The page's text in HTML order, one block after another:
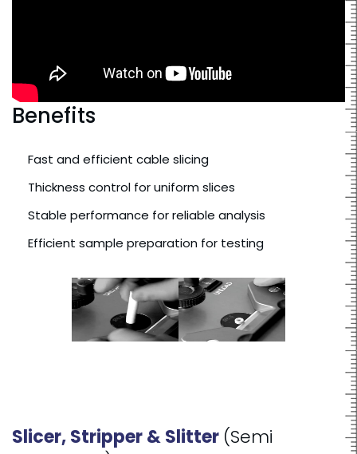
Benefits
Fast and efficient cable slicing
Thickness control for uniform slices
Stable performance for reliable analysis
Efficient sample preparation for testing
Slicer, Stripper & Slitter (Semi